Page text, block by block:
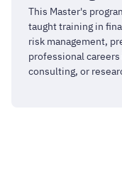
Finance
and
Accounting
This Master's
taught training in
risk management,
professional
consulting, or